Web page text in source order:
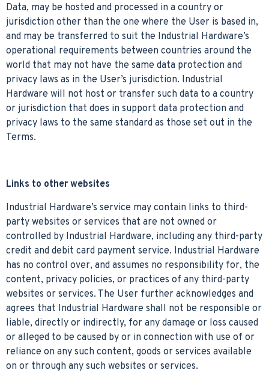
Data, may be hosted and processed in a country or
jurisdiction other than the one where the User is based in,
and may be transferred to suit the Industrial Hardware’s
operational requirements between countries around the
world that may not have the same data protection and
privacy laws as in the User’s jurisdiction. Industrial
Hardware will not host or transfer such data to a country
or jurisdiction that does in support data protection and
privacy laws to the same standard as those set out in the
Terms.
Links to other websites
Industrial Hardware’s service may contain links to third-
party websites or services that are not owned or
controlled by Industrial Hardware, including any third-party
credit and debit card payment service. Industrial Hardware
has no control over, and assumes no responsibility for, the
content, privacy policies, or practices of any third-party
websites or services. The User further acknowledges and
agrees that Industrial Hardware shall not be responsible or
liable, directly or indirectly, for any damage or loss caused
or alleged to be caused by or in connection with use of or
reliance on any such content, goods or services available
on or through any such websites or services.